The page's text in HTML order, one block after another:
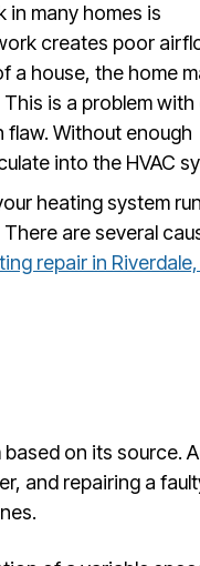
many homes is
creates poor
a house, the home
is a problem with
flaw. Without enough
into the HVAC
heating system
are several
repair in
on its source.
and repairing a